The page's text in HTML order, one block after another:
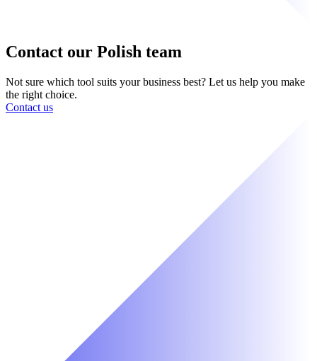
Contact our Polish team
Not sure which tool suits your business best? Let us help you make
the right choice.
Contact us